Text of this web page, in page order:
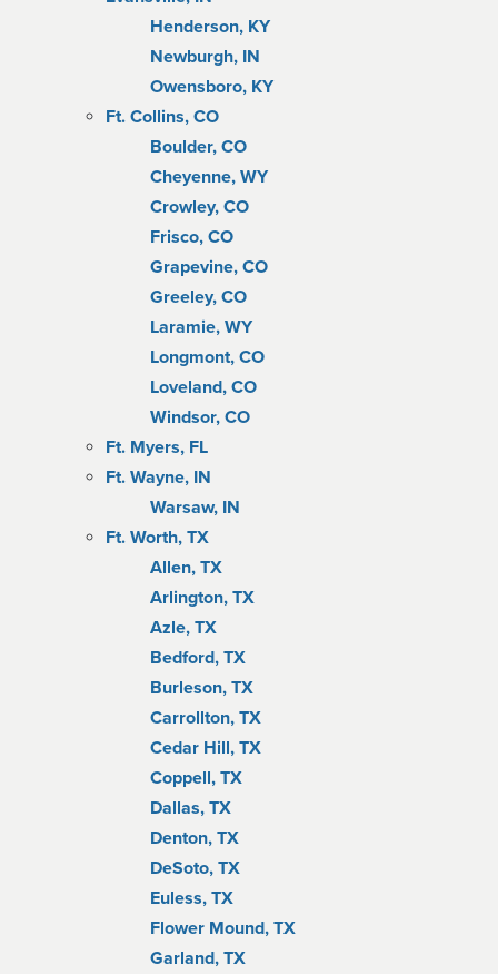
Henderson, KY
Newburgh, IN
Owensboro, KY
Ft. Collins, CO
Boulder, CO
Cheyenne, WY
Crowley, CO
Frisco, CO
Grapevine, CO
Greeley, CO
Laramie, WY
Longmont, CO
Loveland, CO
Windsor, CO
Ft. Myers, FL
Ft. Wayne, IN
Warsaw, IN
Ft. Worth, TX
Allen, TX
Arlington, TX
Azle, TX
Bedford, TX
Burleson, TX
Carrollton, TX
Cedar Hill, TX
Coppell, TX
Dallas, TX
Denton, TX
DeSoto, TX
Euless, TX
Flower Mound, TX
Garland, TX